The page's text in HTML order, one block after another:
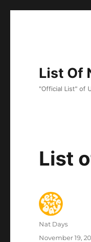
List Of
"Official List" of
List
Author
Nat Days
Posted
November 19,